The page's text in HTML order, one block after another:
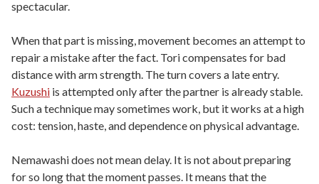
spectacular.
When that part is missing, movement becomes an attempt to
repair a mistake after the fact. Tori compensates for bad
distance with arm strength. The turn covers a late entry.
Kuzushi is attempted only after the partner is already stable.
Such a technique may sometimes work, but it works at a high
cost: tension, haste, and dependence on physical advantage.
Nemawashi does not mean delay. It is not about preparing
for so long that the moment passes. It means that the